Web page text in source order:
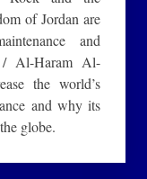
of Jordan are
and
/ Al-Haram Al-
the world’s
and why its
globe.